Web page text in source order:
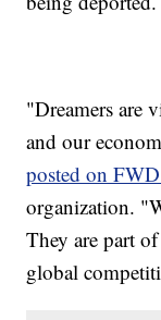
"Dreamers are
and our
posted on
organization.
They are part
global